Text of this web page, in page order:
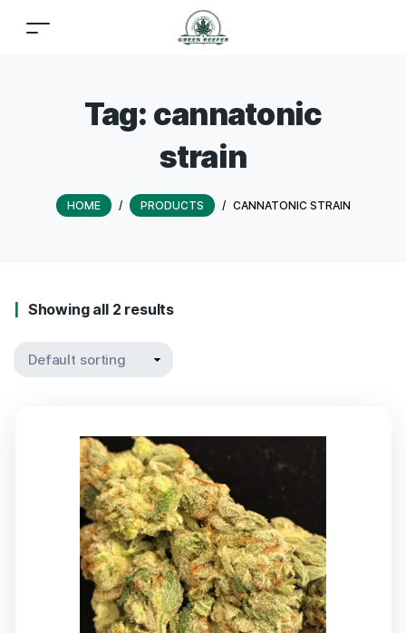
Tag: cannatonic
strain
HOME / PRODUCTS / CANNATONIC STRAIN
Showing all 2 results